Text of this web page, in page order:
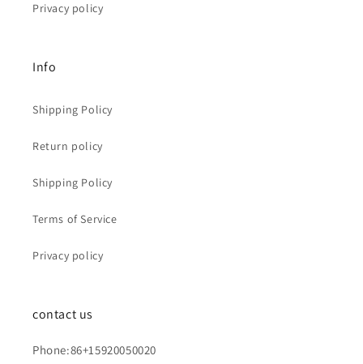
Privacy policy
Info
Shipping Policy
Return policy
Shipping Policy
Terms of Service
Privacy policy
contact us
Phone:86+15920050020